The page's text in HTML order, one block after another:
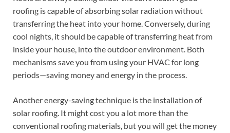
roofing is capable of absorbing solar radiation without
transferring the heat into your home. Conversely, during
cool nights, it should be capable of transferring heat from
inside your house, into the outdoor environment. Both
mechanisms save you from using your HVAC for long
periods—saving money and energy in the process.
Another energy-saving technique is the installation of
solar roofing. It might cost you a lot more than the
conventional roofing materials, but you will get the money